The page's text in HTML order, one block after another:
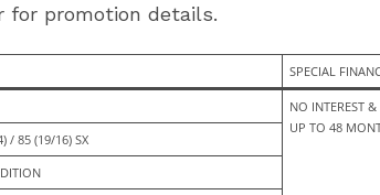
for promotion details.
SPECIAL
NO INTEREST
UP TO 48
/ 85 (19/16) SX